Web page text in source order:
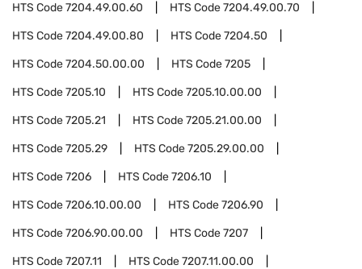
HTS Code7204.49.00.60 HTS Code7204.49.00.70
HTS Code7204.49.00.80 HTS Code7204.50
HTS Code7204.50.00.00 HTS Code7205
HTS Code7205.10 HTS Code7205.10.00.00
HTS Code7205.21 HTS Code7205.21.00.00
HTS Code7205.29 HTS Code7205.29.00.00
HTS Code7206 HTS Code7206.10
HTS Code7206.10.00.00 HTS Code7206.90
HTS Code7206.90.00.00 HTS Code7207
HTS Code7207.11 HTS Code7207.11.00.00